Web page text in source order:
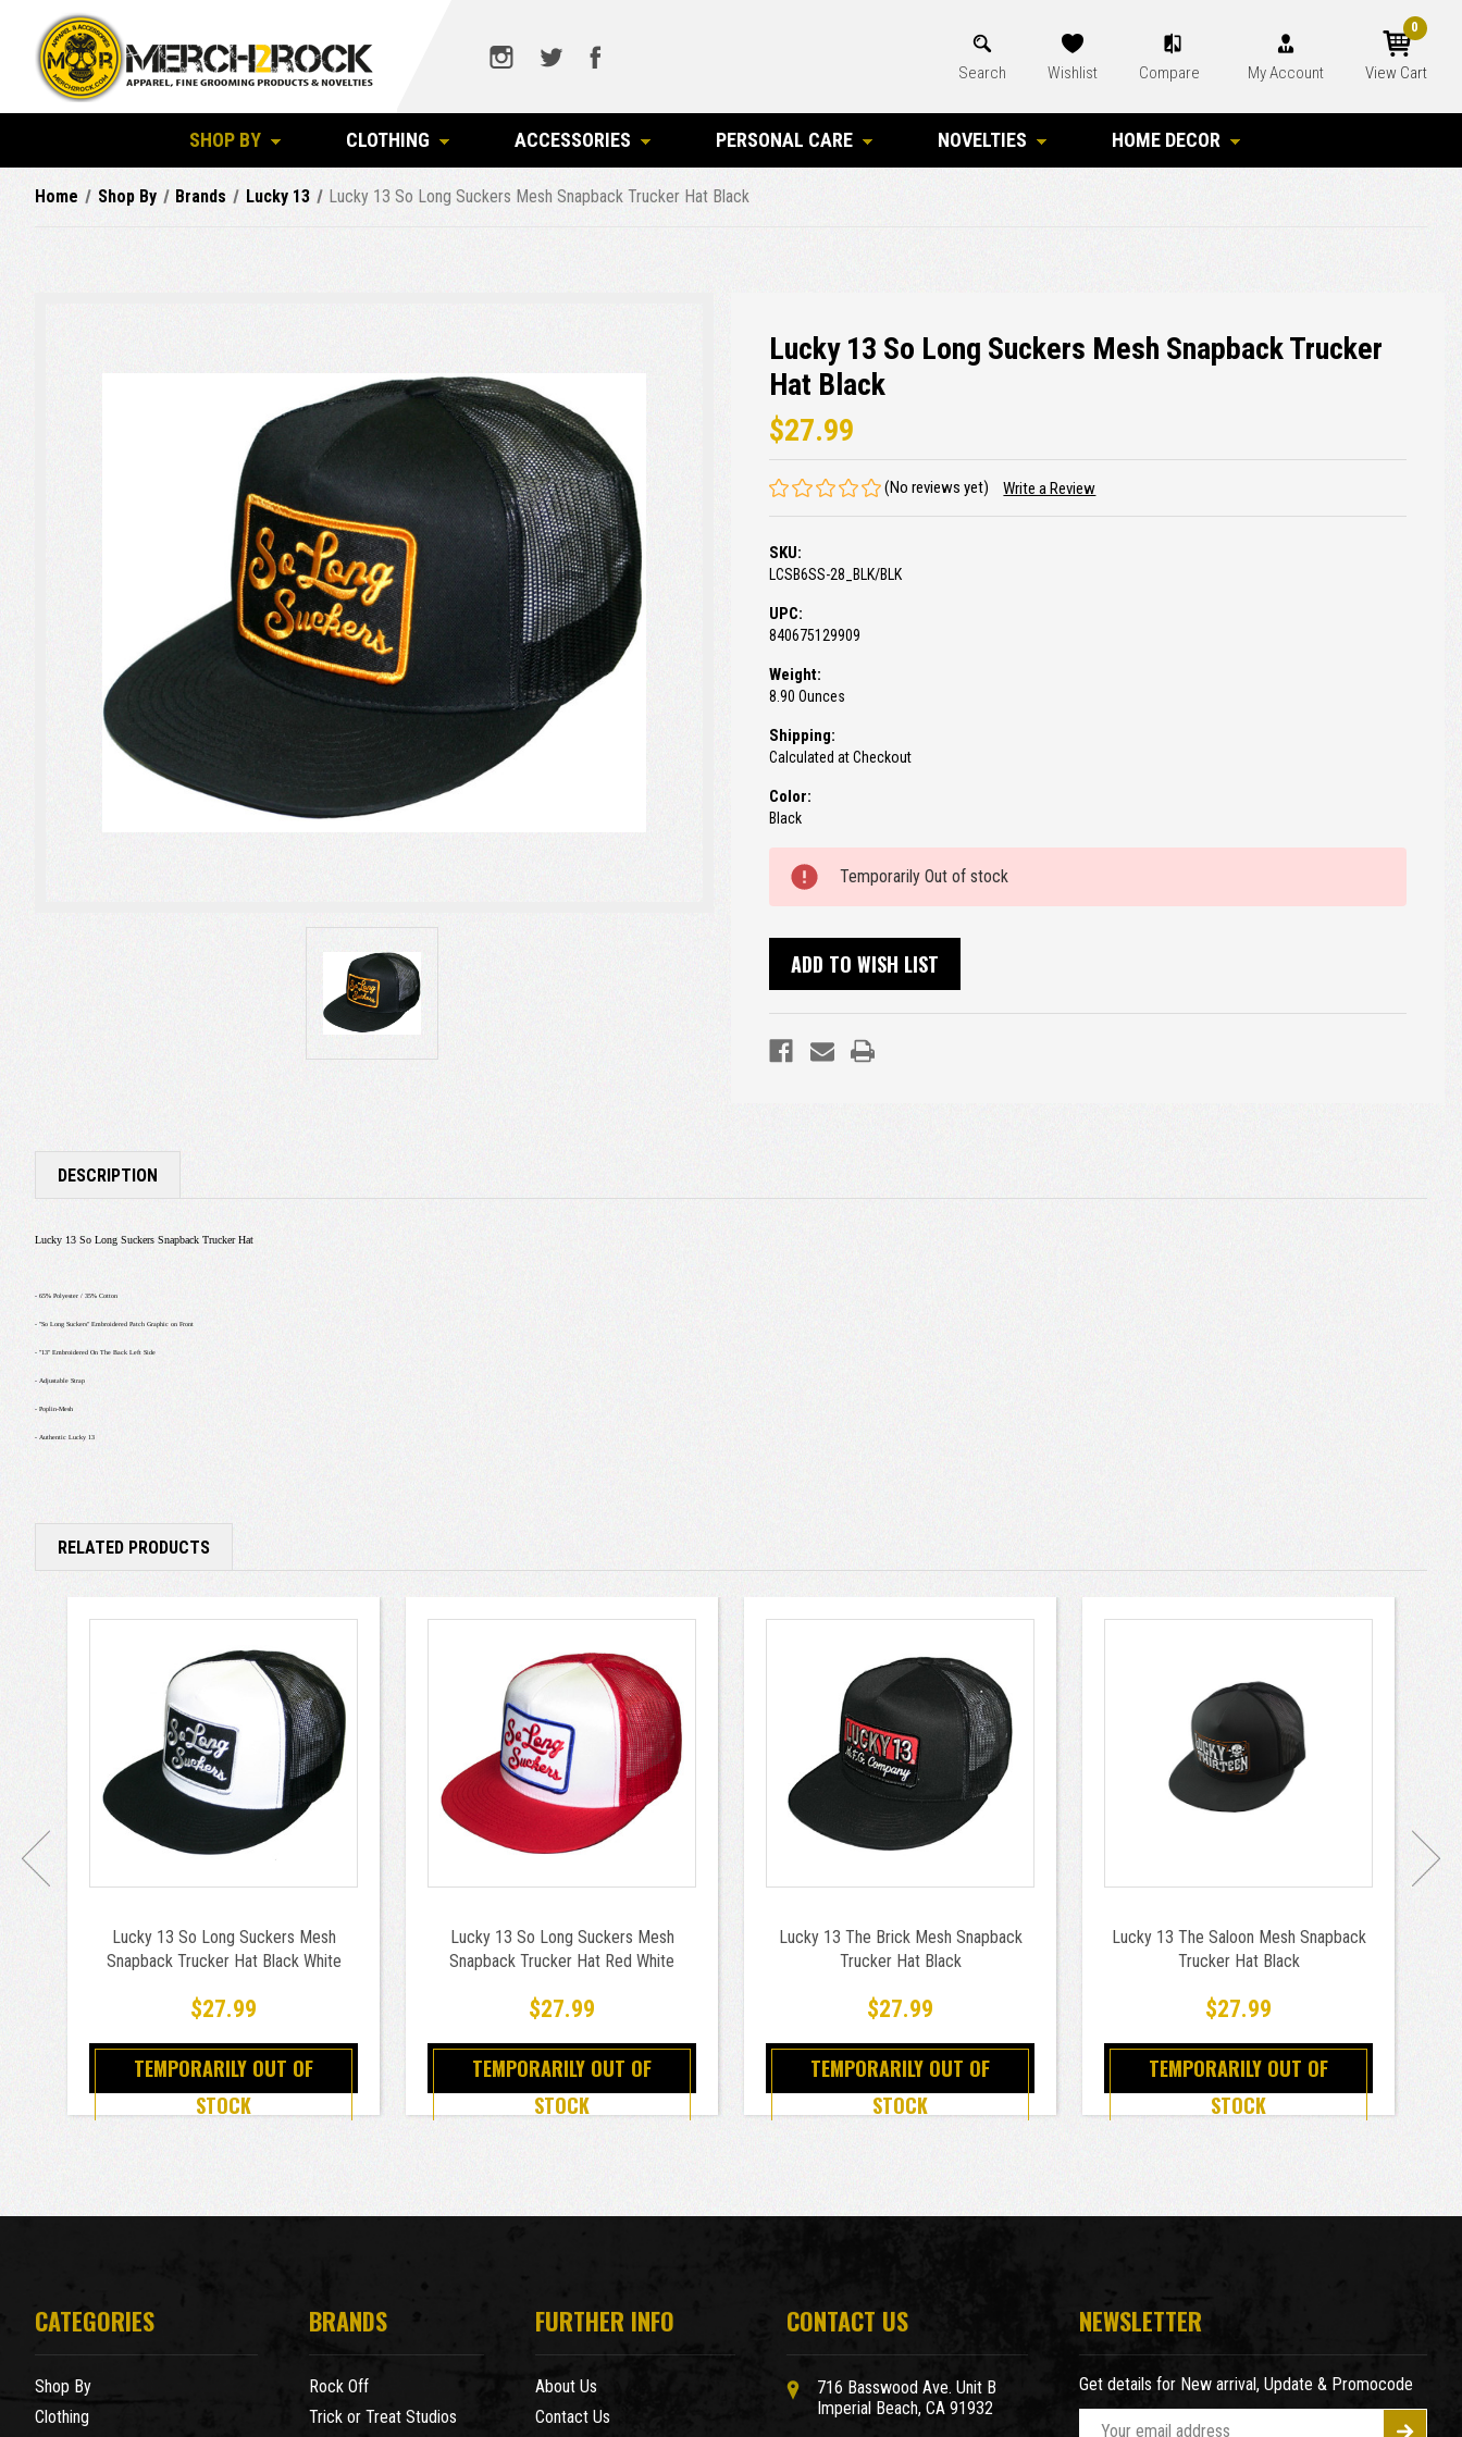
Search Wishlist Compare My Account View Cart
0
SHOP BY CLOTHING ACCESSORIES PERSONAL CARE NOVELTIES HOME DECOR
Home Shop By Brands Lucky 13 Lucky 13 So Long Suckers Mesh Snapback Trucker Hat Black
Lucky 13 So Long Suckers Mesh Snapback Trucker
Hat Black
$27.99
(No reviews yet) Write a Review
SKU:
LCSB6SS-28_BLK/BLK
UPC:
840675129909
Weight:
8.90 Ounces
Shipping:
Calculated at Checkout
Color:
Black
Stock:
Temporarily Out of stock
ADD TO WISH LIST
DESCRIPTION
Lucky 13 So Long Suckers Snapback Trucker Hat
- 65% Polyester / 35% Cotton
- "So Long Suckers" Embroidered Patch Graphic on Front
- "13" Embroidered On The Back Left Side
- Adjustable Strap
- Poplin-Mesh
- Authentic Lucky 13
RELATED PRODUCTS
Lucky 13 So Long Suckers Mesh
Snapback Trucker Hat Black White
$27.99
TEMPORARILY OUT OF
STOCK
Lucky 13 So Long Suckers Mesh
Snapback Trucker Hat Red White
$27.99
TEMPORARILY OUT OF
STOCK
Lucky 13 The Brick Mesh Snapback
Trucker Hat Black
$27.99
TEMPORARILY OUT OF
STOCK
Lucky 13 The Saloon Mesh Snapback
Trucker Hat Black
$27.99
TEMPORARILY OUT OF
STOCK
CATEGORIES
Shop By
Clothing
BRANDS
Rock Off
Trick or Treat Studios
FURTHER INFO
About Us
Contact Us
CONTACT US
716 Basswood Ave. Unit B
Imperial Beach, CA 91932
NEWSLETTER
Get details for New arrival, Update & Promocode